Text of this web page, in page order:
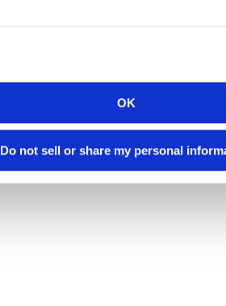
OK
Do not sell or share my personal